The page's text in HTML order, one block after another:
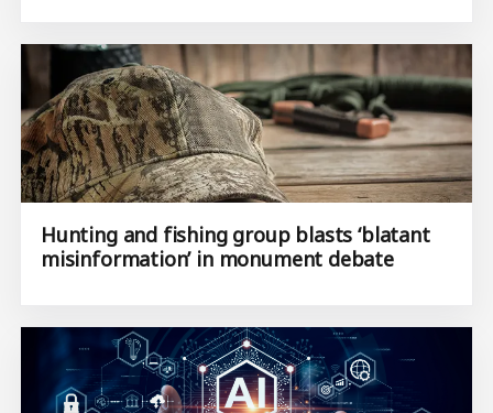
Hunting and fishing group blasts ‘blatant
misinformation’ in monument debate